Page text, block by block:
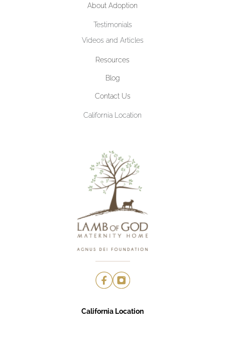
About Adoption
Testimonials
Videos and Articles
Resources
Blog
Contact Us
California Location
California Location